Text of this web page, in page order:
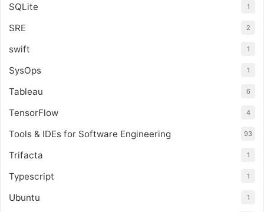
SQLite 1
SRE 2
swift 1
SysOps 1
Tableau 6
TensorFlow 4
Tools & IDEs for Software Engineering 93
Trifacta 1
Typescript 1
Ubuntu 1